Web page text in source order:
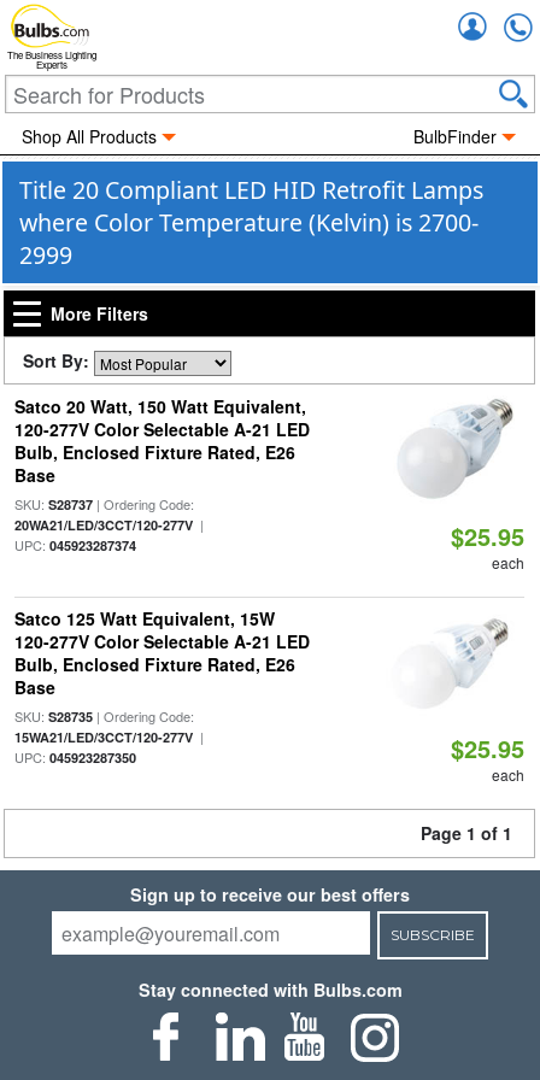
The Business Lighting
Experts
Shop All Products BulbFinder
Title 20 Compliant LED HID Retrofit Lamps
where Color Temperature (Kelvin) is 2700-
2999
More Filters
Sort By:
Satco 20 Watt, 150 Watt Equivalent,
120-277V Color Selectable A-21 LED
Bulb, Enclosed Fixture Rated, E26
Base
SKU: S28737| Ordering Code:
20WA21/LED/3CCT/120-277V|
UPC: 045923287374 $25.95
each
Satco 125 Watt Equivalent, 15W
120-277V Color Selectable A-21 LED
Bulb, Enclosed Fixture Rated, E26
Base
SKU: S28735| Ordering Code:
15WA21/LED/3CCT/120-277V|
UPC: 045923287350 $25.95
each
Page 1 of 1
Sign up to receive our best offers
SUBSCRIBE
Stay connected with Bulbs.com